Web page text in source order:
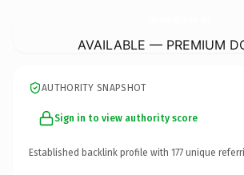
AVAILABLE — PREMIUM
AUTHORITY SNAPSHOT
Sign in to view authority score
Established backlink profile with 177 unique